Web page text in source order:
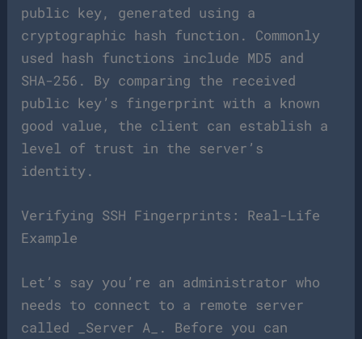
public key, generated using a
cryptographic hash function. Commonly
used hash functions include MD5 and
SHA-256. By comparing the received
public key’s fingerprint with a known
good value, the client can establish a
level of trust in the server’s
identity.
Verifying SSH Fingerprints: Real-Life
Example
Let’s say you’re an administrator who
needs to connect to a remote server
called _Server A_. Before you can